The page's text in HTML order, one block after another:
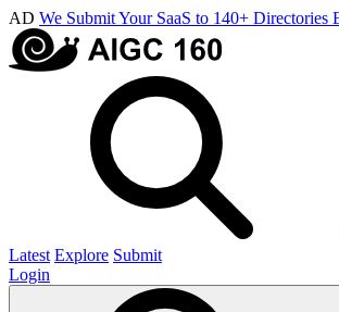
AD We Submit Your SaaS to 140+ Directories
Latest Explore Submit
Login